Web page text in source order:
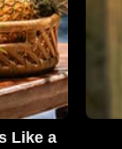
Like a